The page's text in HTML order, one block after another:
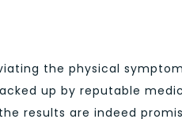
the physical
up by reputable
results are indeed